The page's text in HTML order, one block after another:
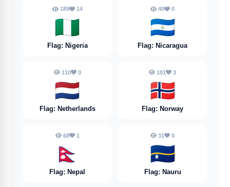
189 14
🇳🇬
Flag: Nigeria
40 0
🇳🇮
Flag: Nicaragua
110 0
🇳🇱
Flag: Netherlands
101 3
🇳🇴
Flag: Norway
68 1
🇳🇵
Flag: Nepal
31 0
🇳🇷
Flag: Nauru